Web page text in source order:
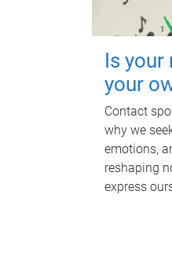
Is your
your
Contact
why we
emotions,
reshaping
express